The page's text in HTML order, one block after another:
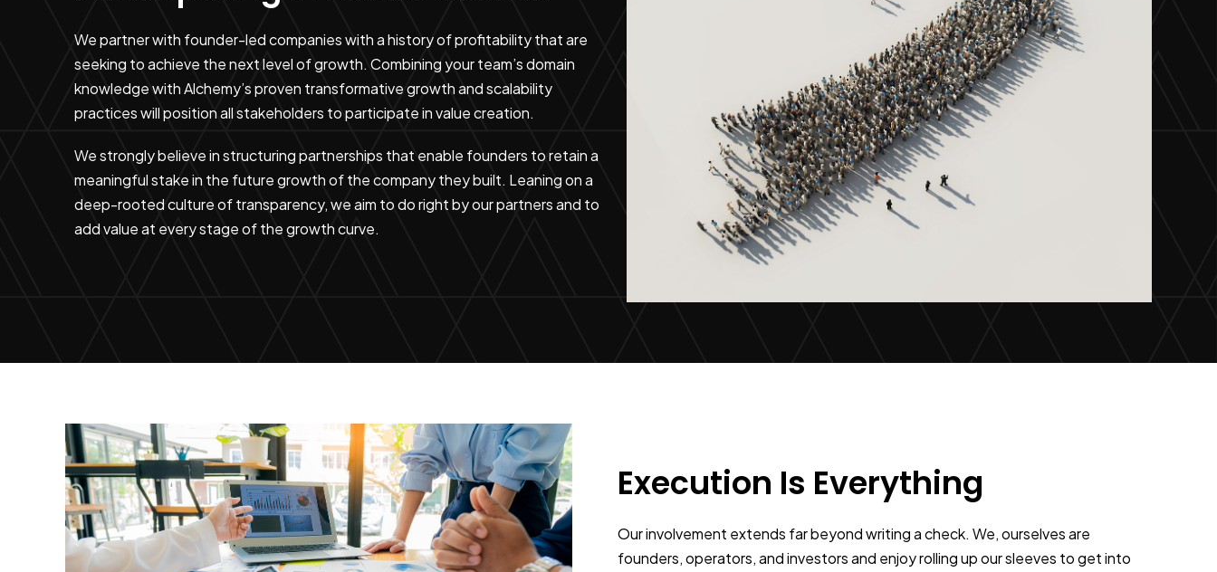
We partner with founder-led companies with a history of profitability that are
seeking to achieve the next level of growth. Combining your team’s domain
knowledge with Alchemy’s proven transformative growth and scalability
practices will position all stakeholders to participate in value creation.
We strongly believe in structuring partnerships that enable founders to retain a
meaningful stake in the future growth of the company they built. Leaning on a
deep-rooted culture of transparency, we aim to do right by our partners and to
add value at every stage of the growth curve.
Execution Is Everything
Our involvement extends far beyond writing a check. We, ourselves are
founders, operators, and investors and enjoy rolling up our sleeves to get into